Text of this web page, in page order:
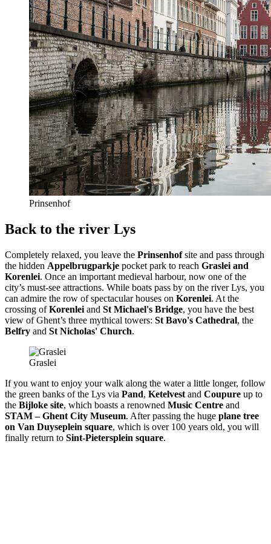
Prinsenhof
Back to the river Lys
Completely relaxed, you leave the Prinsenhofsite and pass through
the hidden Appelbrugparkje pocket park to reach Graslei and
Korenlei. Once an important medieval harbour, now one of the
city’s must-see attractions. While boats pass by on the river Lys, you
can admire the row of spectacular houses on Korenlei. At the
crossing ofKorenlei and St Michael's Bridge, you have the best
view of Ghent’s three mythical towers: St Bavo's Cathedral, the
Belfry and St Nicholas' Church.
Graslei
If you want to enjoy your walk along the water a little longer, follow
the green banks of the Lys via Pand, Ketelvest and Coupure up to
the Bijloke site, which boasts a renowned Music Centre and
STAM – Ghent City Museum. After passing the huge plane tree
on Van Duyseplein square, which is over 100 years old, you will
finally return to Sint-Pietersplein square.